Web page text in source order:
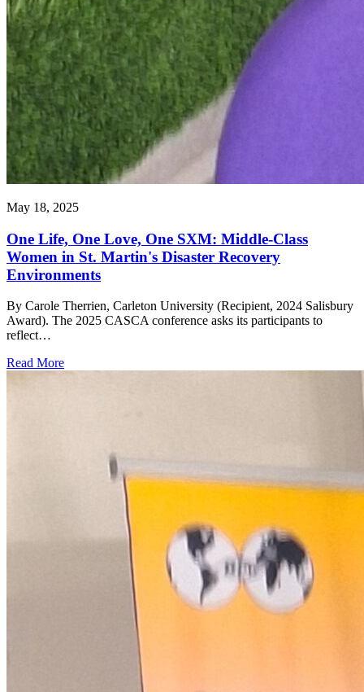
May 18, 2025
One Life, One Love, One SXM: Middle-Class
Women in St. Martin's Disaster Recovery
Environments
By Carole Therrien, Carleton University (Recipient, 2024 Salisbury
Award). The 2025 CASCA conference asks its participants to
reflect…
Read More